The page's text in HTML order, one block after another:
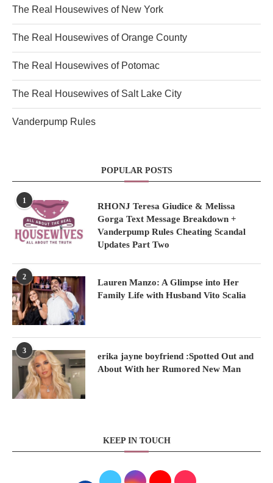
The Real Housewives of New York
The Real Housewives of Orange County
The Real Housewives of Potomac
The Real Housewives of Salt Lake City
Vanderpump Rules
POPULAR POSTS
1
RHONJ Teresa Giudice & Melissa
Gorga Text Message Breakdown +
Vanderpump Rules Cheating Scandal
Updates Part Two
2
Lauren Manzo: A Glimpse into Her
Family Life with Husband Vito Scalia
3
erika jayne boyfriend :Spotted Out and
About With her Rumored New Man
KEEP IN TOUCH